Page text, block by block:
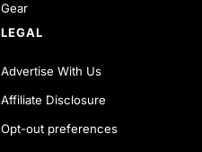
Gear
LEGAL
Advertise With Us
Affiliate Disclosure
Opt-out preferences